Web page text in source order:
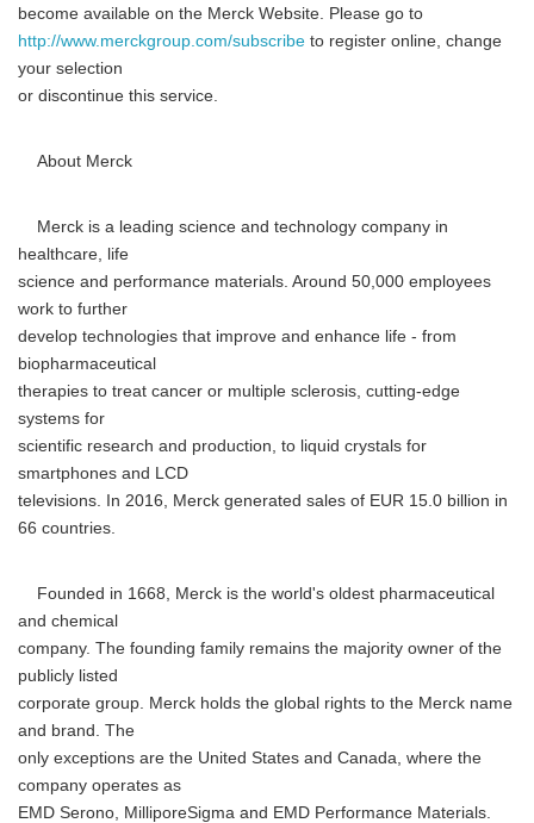
become available on the Merck Website. Please go to
http://www.merckgroup.com/subscribe to register online, change
your selection
or discontinue this service.
About Merck
Merck is a leading science and technology company in
healthcare, life
science and performance materials. Around 50,000 employees
work to further
develop technologies that improve and enhance life - from
biopharmaceutical
therapies to treat cancer or multiple sclerosis, cutting-edge
systems for
scientific research and production, to liquid crystals for
smartphones and LCD
televisions. In 2016, Merck generated sales of EUR 15.0 billion in
66 countries.
Founded in 1668, Merck is the world's oldest pharmaceutical
and chemical
company. The founding family remains the majority owner of the
publicly listed
corporate group. Merck holds the global rights to the Merck name
and brand. The
only exceptions are the United States and Canada, where the
company operates as
EMD Serono, MilliporeSigma and EMD Performance Materials.